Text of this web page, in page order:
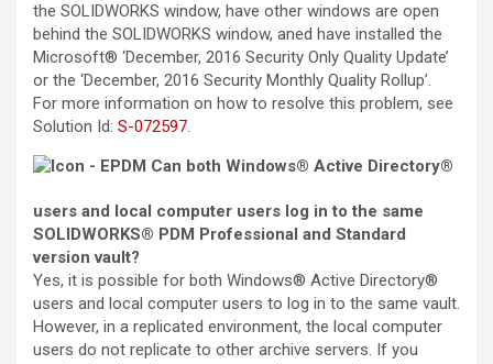
the SOLIDWORKS window, have other windows are open
behind the SOLIDWORKS window, aned have installed the
Microsoft® ‘December, 2016 Security Only Quality Update’
or the ‘December, 2016 Security Monthly Quality Rollup’.
For more information on how to resolve this problem, see
Solution Id: S-072597.
Can both Windows® Active Directory®
users and local computer users log in to the same
SOLIDWORKS® PDM Professional and Standard
version vault?
Yes, it is possible for both Windows® Active Directory®
users and local computer users to log in to the same vault.
However, in a replicated environment, the local computer
users do not replicate to other archive servers. If you